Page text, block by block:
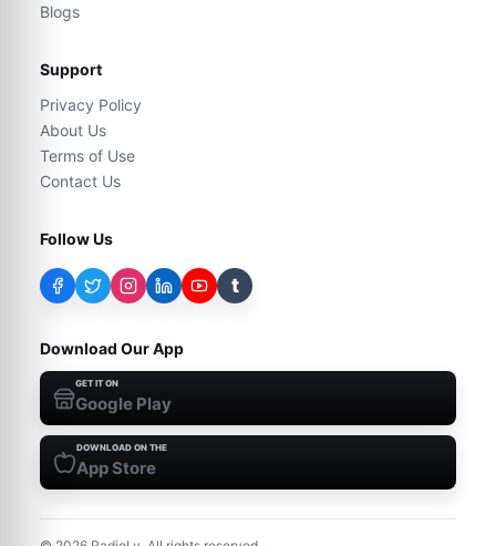
Blogs
Support
Privacy Policy
About Us
Terms of Use
Contact Us
Follow Us
t
Download Our App
GET IT ON
Google Play
DOWNLOAD ON THE
App Store